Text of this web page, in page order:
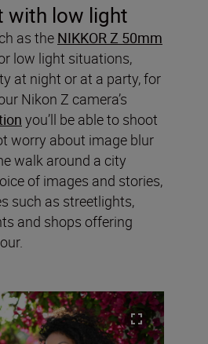
with low light
as the NIKKOR Z 50mm
low light situations,
at night or at a party, for
Nikon Z camera’s
you’ll be able to shoot
worry about image blur
walk around a city
of images and stories,
such as streetlights,
and shops offering